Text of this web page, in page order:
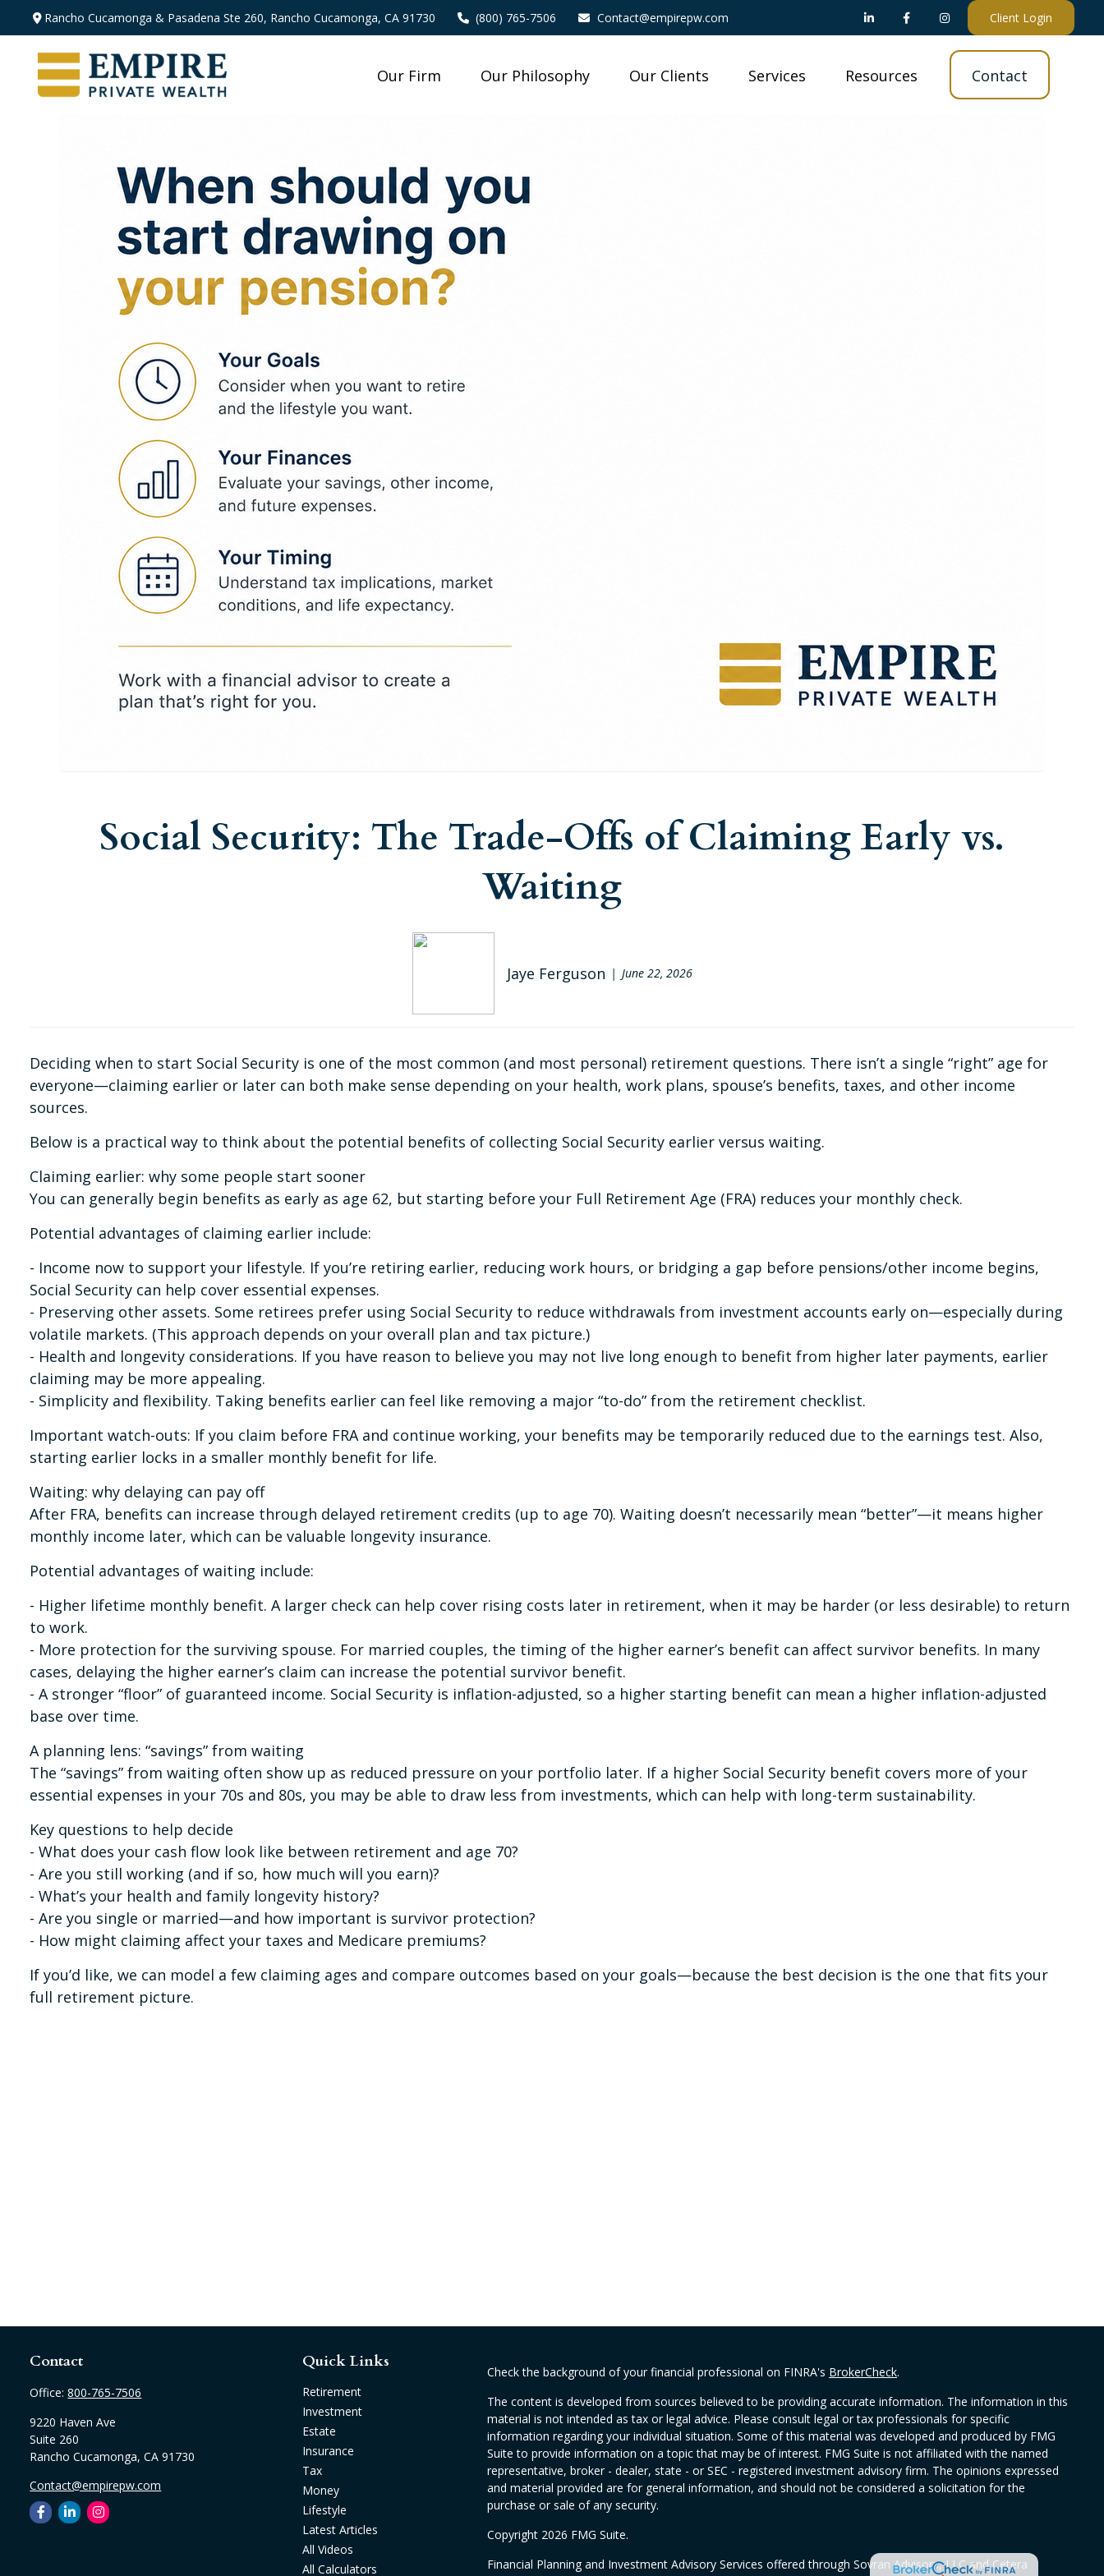
Rancho Cucamonga & Pasadena Ste 260, Rancho Cucamonga, CA 91730 (800) 765-7506 Contact@empirepw.com Client Login
Our Firm Our Philosophy Our Clients Services Resources Contact
Social Security: The Trade-Offs of Claiming Early vs.
Waiting
Jaye Ferguson June 22, 2026
Deciding when to start Social Security is one of the most common (and most personal) retirement questions. There isn’t a single “right” age for
everyone—claiming earlier or later can both make sense depending on your health, work plans, spouse’s benefits, taxes, and other income
sources.
Below is a practical way to think about the potential benefits of collecting Social Security earlier versus waiting.
Claiming earlier: why some people start sooner
You can generally begin benefits as early as age 62, but starting before your Full Retirement Age (FRA) reduces your monthly check.
Potential advantages of claiming earlier include:
- Income now to support your lifestyle. If you’re retiring earlier, reducing work hours, or bridging a gap before pensions/other income begins,
Social Security can help cover essential expenses.
- Preserving other assets. Some retirees prefer using Social Security to reduce withdrawals from investment accounts early on—especially during
volatile markets. (This approach depends on your overall plan and tax picture.)
- Health and longevity considerations. If you have reason to believe you may not live long enough to benefit from higher later payments, earlier
claiming may be more appealing.
- Simplicity and flexibility. Taking benefits earlier can feel like removing a major “to-do” from the retirement checklist.
Important watch-outs: If you claim before FRA and continue working, your benefits may be temporarily reduced due to the earnings test. Also,
starting earlier locks in a smaller monthly benefit for life.
Waiting: why delaying can pay off
After FRA, benefits can increase through delayed retirement credits (up to age 70). Waiting doesn’t necessarily mean “better”—it means higher
monthly income later, which can be valuable longevity insurance.
Potential advantages of waiting include:
- Higher lifetime monthly benefit. A larger check can help cover rising costs later in retirement, when it may be harder (or less desirable) to return
to work.
- More protection for the surviving spouse. For married couples, the timing of the higher earner’s benefit can affect survivor benefits. In many
cases, delaying the higher earner’s claim can increase the potential survivor benefit.
- A stronger “floor” of guaranteed income. Social Security is inflation-adjusted, so a higher starting benefit can mean a higher inflation-adjusted
base over time.
A planning lens: “savings” from waiting
The “savings” from waiting often show up as reduced pressure on your portfolio later. If a higher Social Security benefit covers more of your
essential expenses in your 70s and 80s, you may be able to draw less from investments, which can help with long-term sustainability.
Key questions to help decide
- What does your cash flow look like between retirement and age 70?
- Are you still working (and if so, how much will you earn)?
- What’s your health and family longevity history?
- Are you single or married—and how important is survivor protection?
- How might claiming affect your taxes and Medicare premiums?
If you’d like, we can model a few claiming ages and compare outcomes based on your goals—because the best decision is the one that fits your
full retirement picture.
Contact
Office:800-765-7506
9220 Haven Ave
Suite 260
Rancho Cucamonga, CA 91730
Contact@empirepw.com
Quick Links
Retirement
Investment
Estate
Insurance
Tax
Money
Lifestyle
Latest Articles
All Videos
All Calculators
Check the background of your financial professional on FINRA's BrokerCheck.
The content is developed from sources believed to be providing accurate information. The information in this
material is not intended as tax or legal advice. Please consult legal or tax professionals for specific
information regarding your individual situation. Some of this material was developed and produced by FMG
Suite to provide information on a topic that may be of interest. FMG Suite is not affiliated with the named
representative, broker - dealer, state - or SEC - registered investment advisory firm. The opinions expressed
and material provided are for general information, and should not be considered a solicitation for the
purchase or sale of any security.
Copyright 2026 FMG Suite.
Financial Planning and Investment Advisory Services offered through Sovran Advisors, LLC and Cetera